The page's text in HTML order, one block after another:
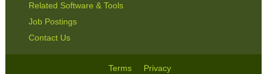
Related Software & Tools
Job Postings
Contact Us
Terms Privacy